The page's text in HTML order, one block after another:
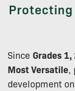
Since Grades
Most Versatile,
development